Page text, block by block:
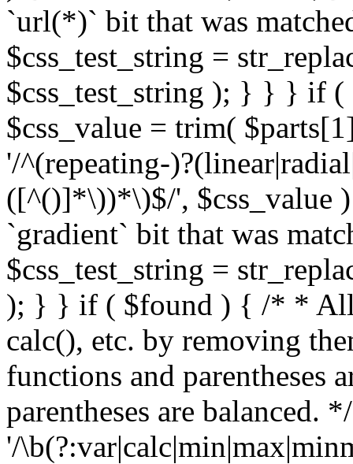
`url(*)` bit that was
$css_test_string =
$css_test_string ); } } } if
$css_value = trim(
'/^(repeating-
([^()]*\))*\)$/', $css_value
`gradient` bit that was
$css_test_string =
); } } if ( $found ) { /* *
calc(), etc. by removing
functions and parentheses
parentheses are balanced.
'/